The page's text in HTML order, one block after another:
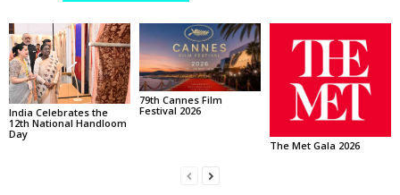
India Celebrates the
12th National Handloom
Day
79th Cannes Film
Festival 2026
The Met Gala 2026